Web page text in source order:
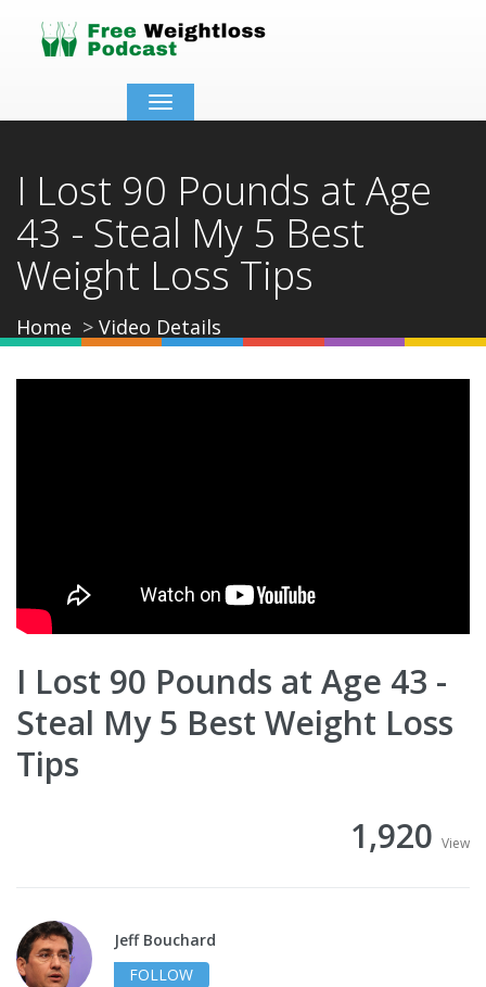
Toggle
navigation
I Lost 90 Pounds at Age
43 - Steal My 5 Best
Weight Loss Tips
Home Video Details
I Lost 90 Pounds at Age 43 -
Steal My 5 Best Weight Loss
Tips
1,920 View
Jeff Bouchard
FOLLOW